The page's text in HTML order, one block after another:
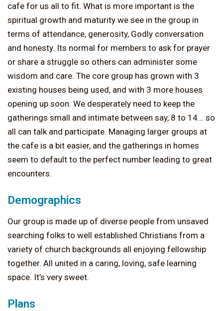
cafe for us all to fit. What is more important is the
spiritual growth and maturity we see in the group in
terms of attendance, generosity, Godly conversation
and honesty. Its normal for members to ask for prayer
or share a struggle so others can administer some
wisdom and care. The core group has grown with 3
existing houses being used, and with 3 more houses
opening up soon. We desperately need to keep the
gatherings small and intimate between say, 8 to 14... so
all can talk and participate. Managing larger groups at
the cafe is a bit easier, and the gatherings in homes
seem to default to the perfect number leading to great
encounters.
Demographics
Our group is made up of diverse people from unsaved
searching folks to well established Christians from a
variety of church backgrounds all enjoying fellowship
together. All united in a caring, loving, safe learning
space. It’s very sweet.
Plans